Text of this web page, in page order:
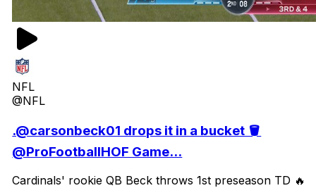
NFL
@NFL
.@carsonbeck01 drops it in a bucket 🪣
@ProFootballHOF Game...
Cardinals' rookie QB Beck throws 1st preseason TD 🔥